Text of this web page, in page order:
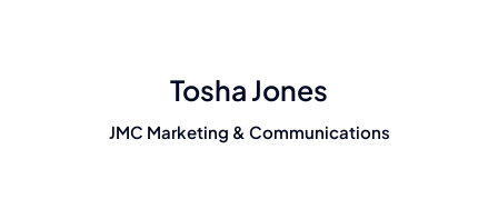
Tosha Jones
JMC Marketing & Communications